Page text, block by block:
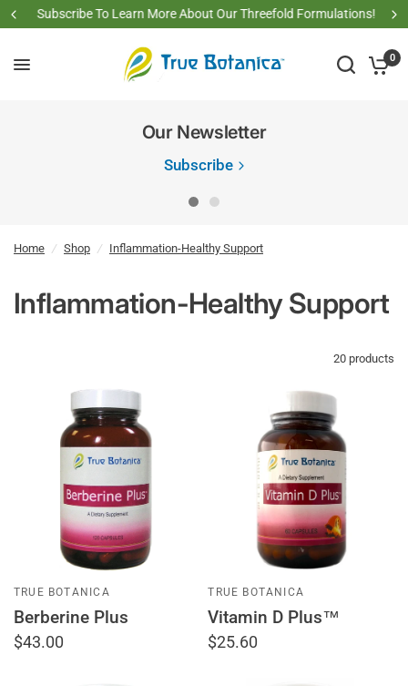
Subscribe To Learn More About Our Threefold Formulations!
0
Our Newsletter
Subscribe
Home / Shop / Inflammation-Healthy Support
Inflammation-Healthy Support
20 products
TRUE BOTANICA
Berberine Plus
$43.00
TRUE BOTANICA
Vitamin D Plus™
$25.60